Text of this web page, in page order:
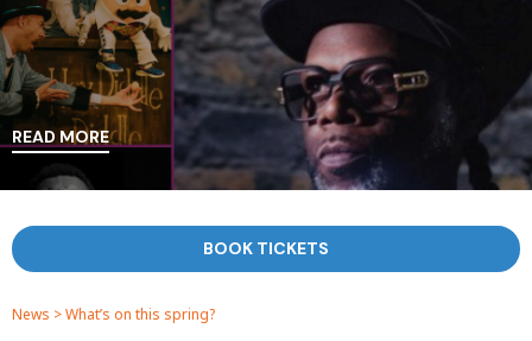
READ MORE
BOOK TICKETS
News >What’s on this spring?